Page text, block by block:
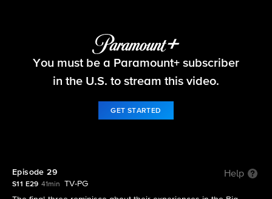
Big Brother
You must be a Paramount+ subscriber
in the U.S. to stream this video.
GET STARTED
Episode 29 Help
S11 E29 41min
TV-PG